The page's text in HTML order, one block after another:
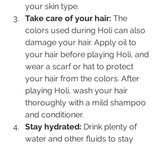
your skin type.
Take care of your hair: The
colors used during Holi can also
damage your hair. Apply oil to
your hair before playing Holi, and
wear a scarf or hat to protect
your hair from the colors. After
playing Holi, wash your hair
thoroughly with a mild shampoo
and conditioner.
Stay hydrated: Drink plenty of
water and other fluids to stay